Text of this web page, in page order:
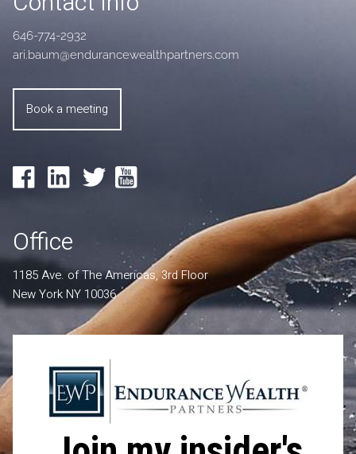
646-774-2932
ari.baum@endurancewealthpartners.com
Book a meeting
Office
1185 Ave. of The Americas, 3rd Floor
New York NY 10036